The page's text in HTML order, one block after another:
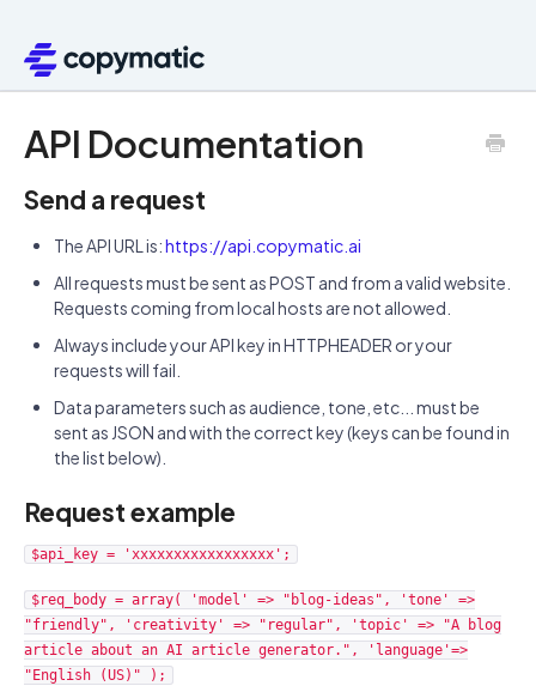
API Documentation
Send a request
The API URL is:https://api.copymatic.ai
All requests must be sent as POST and from a valid website.
Requests coming from local hosts are not allowed.
Always include your API key in HTTPHEADER or your
requests will fail.
Data parameters such as audience, tone, etc... must be
sent as JSON and with the correct key (keys can be found in
the list below).
Request example
$api_key = 'xxxxxxxxxxxxxxxxx';
$req_body = array( 'model' => "blog-ideas", 'tone' =>
"friendly", 'creativity' => "regular", 'topic' => "A blog
article about an AI article generator.", 'language'=>
"English (US)" );